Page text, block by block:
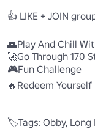
👍 LIKE + JOIN
👥Play And Chill
🚀Go Through 170
🎮Fun Challenge
🔥Redeem
🏷️Tags: Obby, Long